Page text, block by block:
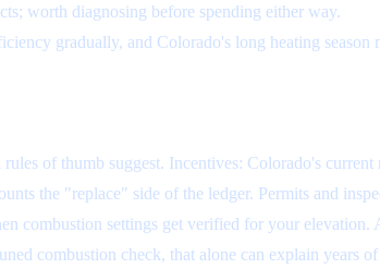
worth diagnosing before spending either way.
gradually, and Colorado's long heating season
of thumb suggest. Incentives: Colorado's
the "replace" side of the ledger. Permits and
combustion settings get verified for your elevation.
combustion check, that alone can explain years